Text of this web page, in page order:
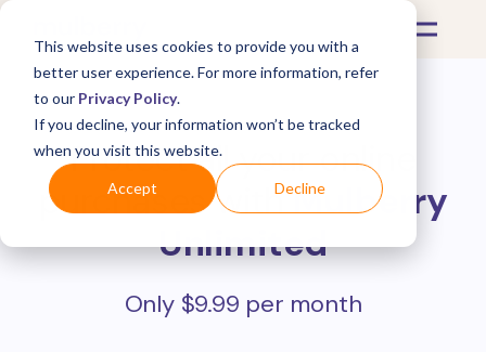
This website uses cookies to provide you with a
better user experience. For more information, refer
to our Privacy Policy.
If you decline, your information won’t be tracked
when you visit this website.
Accept Decline
Protect all your online
purchases withMulberry
Unlimited
Only $9.99 per month